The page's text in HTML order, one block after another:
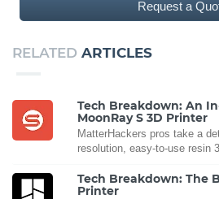
Request a
RELATED ARTICLES
Tech Breakdown: An
MoonRay S 3D Printer
MatterHackers pros take a
resolution, easy-to-use resin
Tech Breakdown: The
Printer